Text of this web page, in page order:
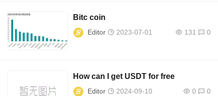
Bitc coin
Editor 2023-07-01 131 0
How can I get USDT for free
Editor 2024-09-10 0 0